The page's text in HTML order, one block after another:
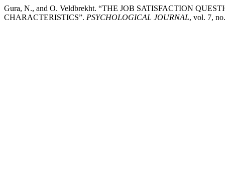
Gura, N., and O. Veldbrekht. “THE JOB SATISFACTION
CHARACTERISTICS”. PSYCHOLOGICAL JOURNAL, vol. 7,